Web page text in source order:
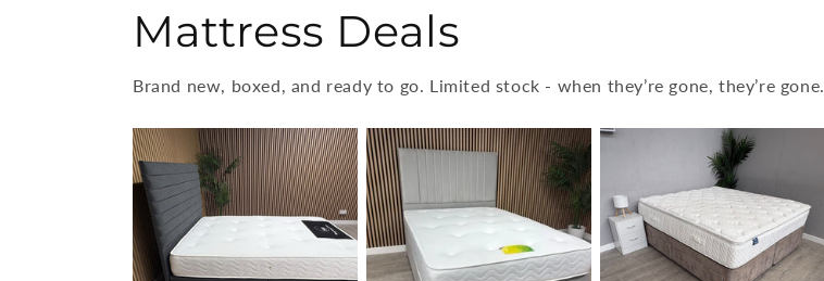
Mattress Deals
Brand new, boxed, and ready to go. Limited stock - when they’re gone, they’re gone.